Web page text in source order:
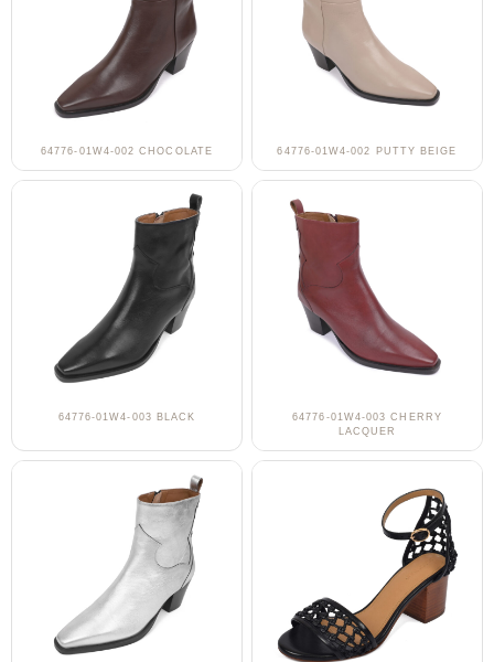
64776-01W4-002 CHOCOLATE 64776-01W4-002 PUTTY BEIGE
64776-01W4-003 BLACK
64776-01W4-003 CHERRY
LACQUER